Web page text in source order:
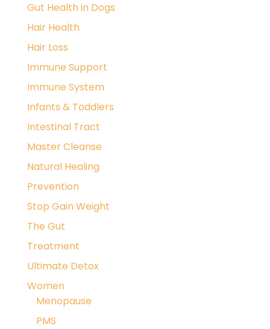
Gut Health in Dogs
Hair Health
Hair Loss
Immune Support
Immune System
Infants & Toddlers
Intestinal Tract
Master Cleanse
Natural Healing
Prevention
Stop Gain Weight
The Gut
Treatment
Ultimate Detox
Women
Menopause
PMS